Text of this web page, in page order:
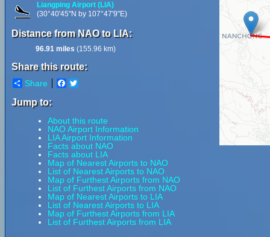
Liangping Airport (LIA)
(30°40'45"N by 107°47'9"E)
Distance from NAO to LIA:
96.91 miles (155.96 km)
Share this route:
Share Facebook
Jump to:
About this route
NAO Airport Information
LIA Airport Information
Facts about NAO
Facts about LIA
Map of Nearest Airports to NAO
List of Nearest Airports to NAO
Map of Furthest Airports from NAO
List of Furthest Airports from NAO
Map of Nearest Airports to LIA
List of Nearest Airports to LIA
Map of Furthest Airports from LIA
List of Furthest Airports from LIA